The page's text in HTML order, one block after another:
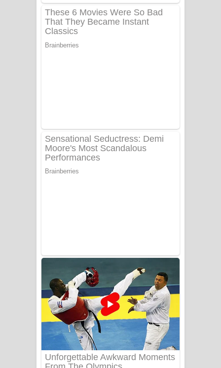
Benthara Palame Song Lyrics -
බෙන්තර පාලමේ ගීතයේ පද පෙළ
UNUHUMA Song Lyrics - උණුහුම
Ow Man Sosa Song Lyrics - ඔව් මං
සෝසා ගීතයේ පද පෙළ
Heavy Weight Song Lyrics
Aye Lanweela Song Lyrics - ආයේ
ලංවීලා ගීතයේ පද පෙළ